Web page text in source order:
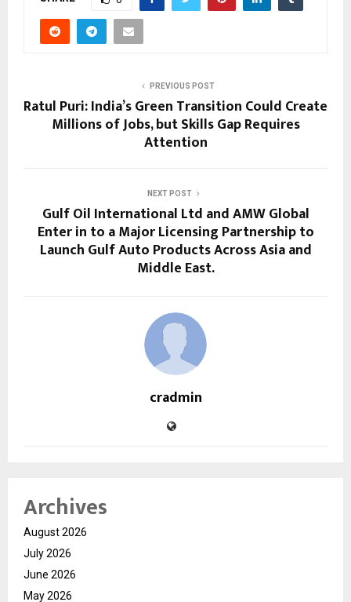
PREVIOUS POST
Ratul Puri: India’s Green Transition Could Create
Millions of Jobs, but Skills Gap Requires
Attention
NEXT POST
Gulf Oil International Ltd and AMW Global
Enter in to a Major Licensing Partnership to
Launch Gulf Auto Products Across Asia and
Middle East.
cradmin
Archives
August 2026
July 2026
June 2026
May 2026